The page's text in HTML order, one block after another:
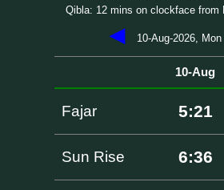
Qibla: 12 mins on clockface from
◀ 10-Aug-2026, Mon
10-Aug
Fajar 5:21
Sun Rise 6:36